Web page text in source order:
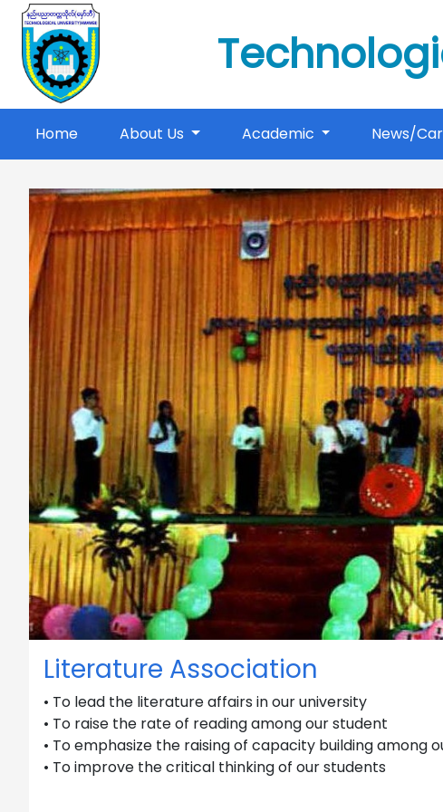
Home(current)About Us Academic News/
Literature Association
• To lead the literature affairs in our university
• To raise the rate of reading among our student
• To emphasize the raising of capacity building among
• To improve the critical thinking of our students